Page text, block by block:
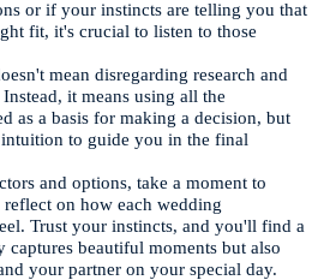
or if your instincts are telling you that
fit, it's crucial to listen to those
mean disregarding research and
it means using all the
as a basis for making a decision, but
to guide you in the final
and options, take a moment to
on how each wedding
Trust your instincts, and you'll find a
beautiful moments but also
your partner on your special day.